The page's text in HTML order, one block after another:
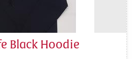
Black Hoodie